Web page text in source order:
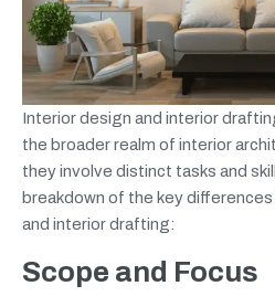
Interior design and interior
the broader realm of interior
they involve distinct tasks and
breakdown of the key
and interior drafting:
Scope and Focus